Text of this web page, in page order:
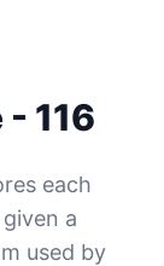
- 116
each
a
used by